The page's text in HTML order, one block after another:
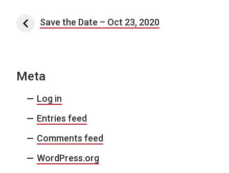
Post navigation
Save the Date – Oct 23, 2020
Meta
Log in
Entries feed
Comments feed
WordPress.org